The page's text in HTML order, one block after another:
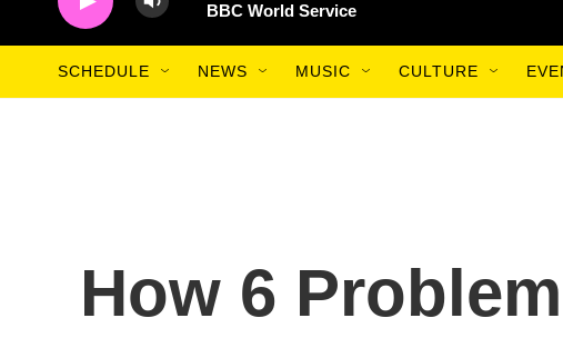
BBC World Service
SCHEDULE NEWS MUSIC CULTURE
How 6